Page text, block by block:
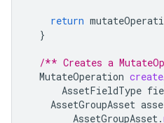
return
}
/** Creates a
MutateOperation
AssetFieldType
AssetGroupAsset
AssetGroupAsset.